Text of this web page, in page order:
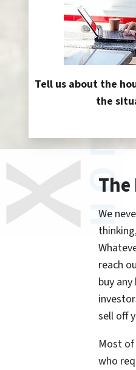
Tell us about the
the
The
We
reach
buy
sell off
Most
who